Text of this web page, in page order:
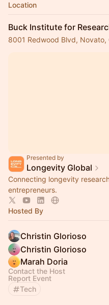
Location
Buck Institute for
8001 Redwood Blvd, Novato,
Presented by
Longevity Global
Connecting longevity
entrepreneurs.
Hosted By
Christin Glorioso
Christin Glorioso
Marah Doria
Contact the Host
Report Event
Tech